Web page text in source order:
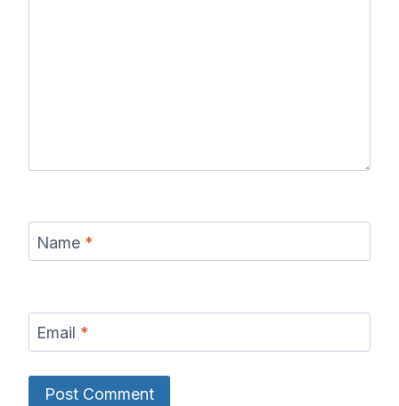
Name *
Email *